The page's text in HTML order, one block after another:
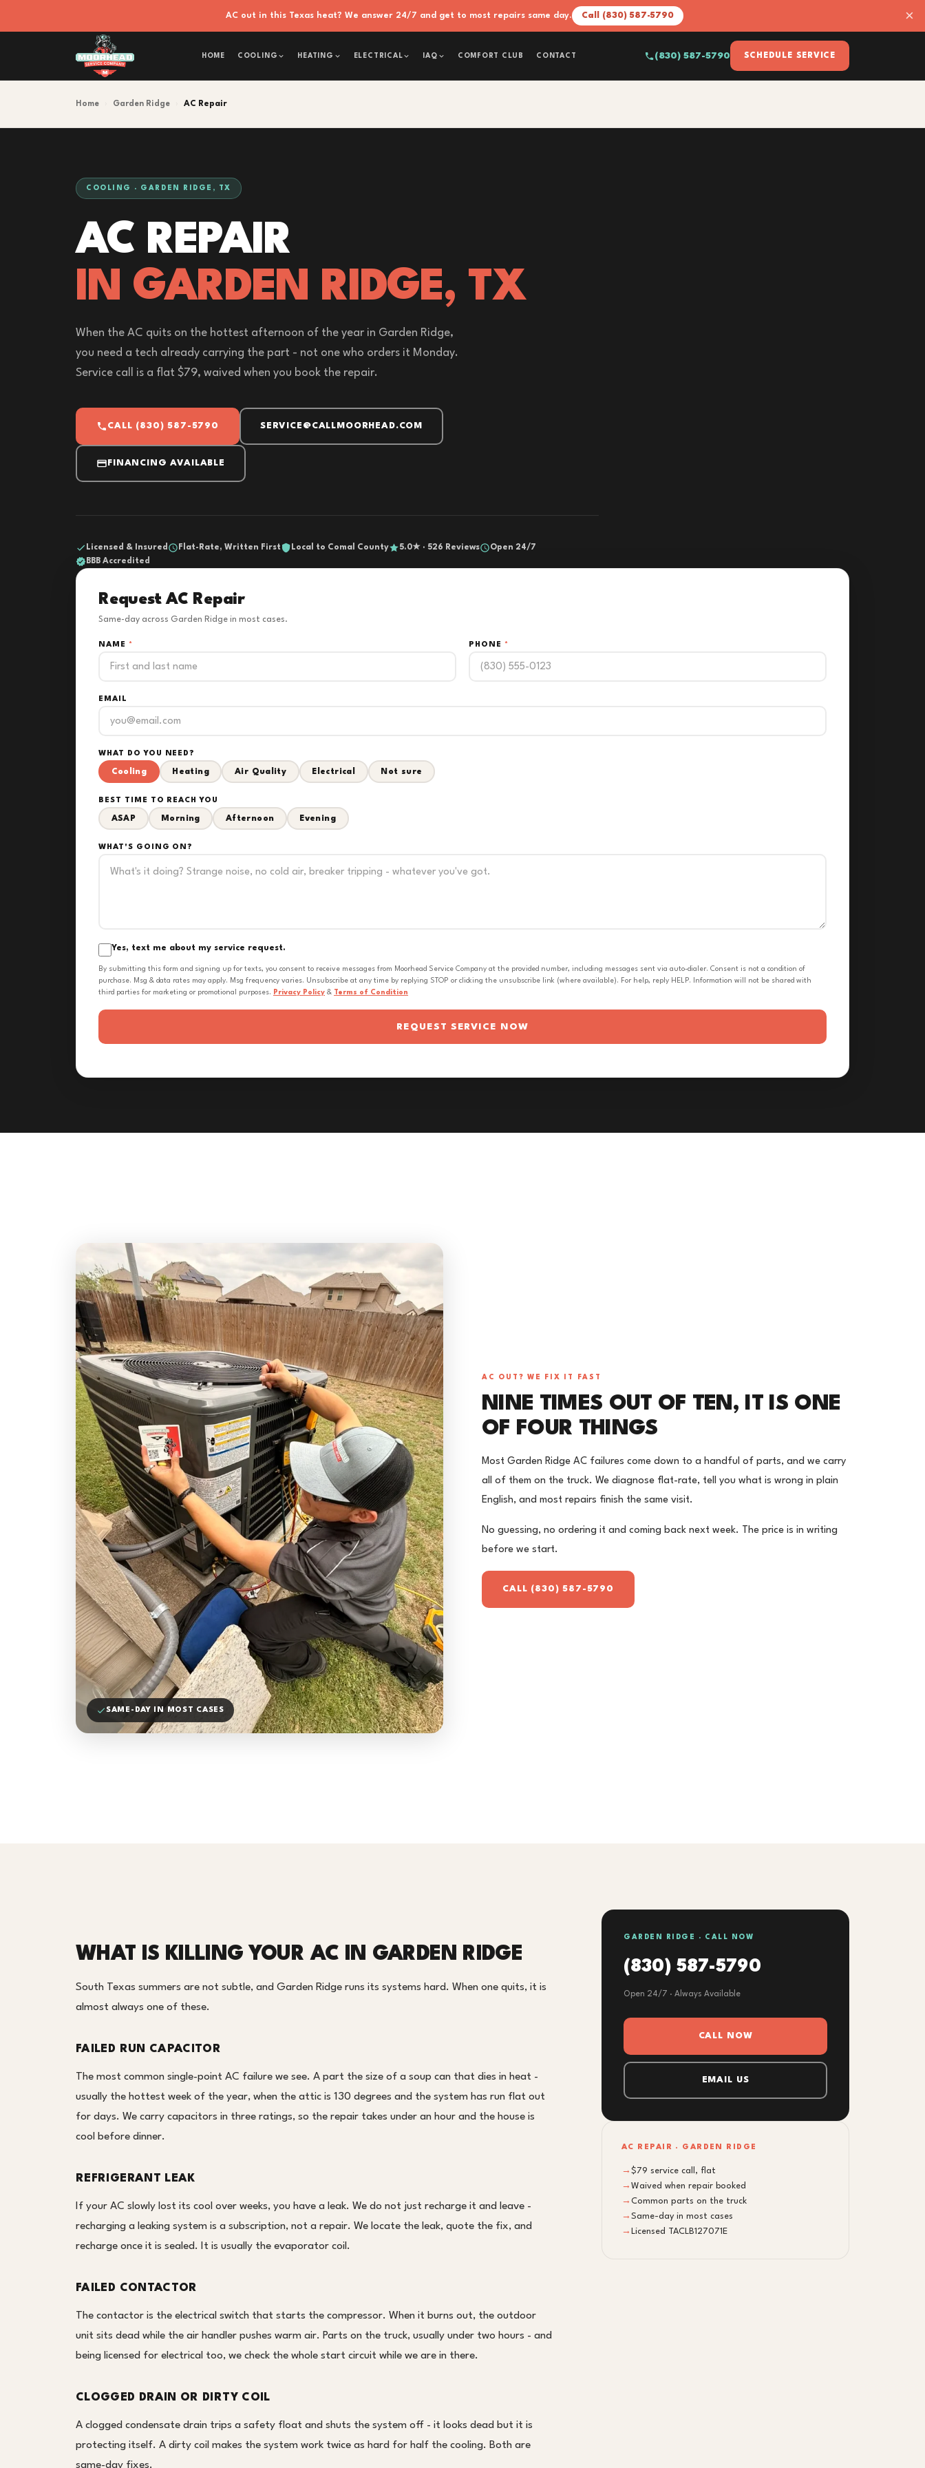
AC out in this Texas heat? We answer 24/7 and get to most repairs same day. Call (830) 587-5790 ×
HOME COOLING HEATING ELECTRICAL IAQ COMFORT CLUB CONTACT (830) 587-5790 SCHEDULE SERVICE
Home Garden Ridge AC Repair
COOLING · GARDEN RIDGE, TX
AC REPAIR
IN GARDEN RIDGE, TX
When the AC quits on the hottest afternoon of the year in Garden Ridge,
you need a tech already carrying the part - not one who orders it Monday.
Service call is a flat $79, waived when you book the repair.
CALL (830) 587-5790 SERVICE@CALLMOORHEAD.COM
FINANCING AVAILABLE
Licensed & Insured Flat-Rate, Written First Local to Comal County 5.0★ · 526 Reviews
Open 24/7
BBB Accredited
Request AC Repair
Same-day across Garden Ridge in most cases.
NAME * PHONE *
EMAIL
WHAT DO YOU NEED?
Cooling Heating Air Quality Electrical Not sure
BEST TIME TO REACH YOU
ASAP Morning Afternoon Evening
WHAT'S GOING ON?
Yes, text me about my service request.
By submitting this form and signing up for texts, you consent to receive messages from Moorhead Service Company at the provided number, including messages sent via auto-dialer. Consent is not a condition of
purchase. Msg & data rates may apply. Msg frequency varies. Unsubscribe at any time by replying STOP or clicking the unsubscribe link (where available). For help, reply HELP. Information will not be shared with
third parties for marketing or promotional purposes. Privacy Policy & Terms of Condition
REQUEST SERVICE NOW
SAME-DAY IN MOST CASES
AC OUT? WE FIX IT FAST
NINE TIMES OUT OF TEN, IT IS ONE
OF FOUR THINGS
Most Garden Ridge AC failures come down to a handful of parts, and we carry
all of them on the truck. We diagnose flat-rate, tell you what is wrong in plain
English, and most repairs finish the same visit.
No guessing, no ordering it and coming back next week. The price is in writing
before we start.
CALL (830) 587-5790
WHAT IS KILLING YOUR AC IN GARDEN RIDGE
South Texas summers are not subtle, and Garden Ridge runs its systems hard. When one quits, it is
almost always one of these.
FAILED RUN CAPACITOR
The most common single-point AC failure we see. A part the size of a soup can that dies in heat -
usually the hottest week of the year, when the attic is 130 degrees and the system has run flat out
for days. We carry capacitors in three ratings, so the repair takes under an hour and the house is
cool before dinner.
REFRIGERANT LEAK
If your AC slowly lost its cool over weeks, you have a leak. We do not just recharge it and leave -
recharging a leaking system is a subscription, not a repair. We locate the leak, quote the fix, and
recharge once it is sealed. It is usually the evaporator coil.
FAILED CONTACTOR
The contactor is the electrical switch that starts the compressor. When it burns out, the outdoor
unit sits dead while the air handler pushes warm air. Parts on the truck, usually under two hours - and
being licensed for electrical too, we check the whole start circuit while we are in there.
CLOGGED DRAIN OR DIRTY COIL
A clogged condensate drain trips a safety float and shuts the system off - it looks dead but it is
protecting itself. A dirty coil makes the system work twice as hard for half the cooling. Both are
same-day fixes.
GARDEN RIDGE · CALL NOW
(830) 587-5790
Open 24/7 · Always Available
CALL NOW
EMAIL US
AC REPAIR · GARDEN RIDGE
→ $79 service call, flat
→ Waived when repair booked
→ Common parts on the truck
→ Same-day in most cases
→ Licensed TACLB127071E